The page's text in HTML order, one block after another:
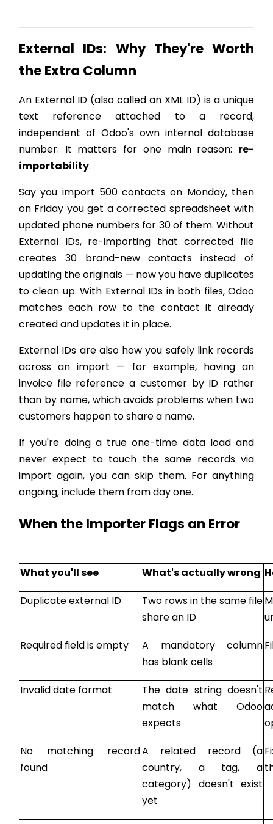
External IDs: Why They're Worth
the Extra Column
An External ID (also called an XML ID) is a unique
text reference attached to a record,
independent of Odoo's own internal database
number. It matters for one main reason: re-
importability.
Say you import 500 contacts on Monday, then
on Friday you get a corrected spreadsheet with
updated phone numbers for 30 of them. Without
External IDs, re-importing that corrected file
creates 30 brand-new contacts instead of
updating the originals — now you have duplicates
to clean up. With External IDs in both files, Odoo
matches each row to the contact it already
created and updates it in place.
External IDs are also how you safely link records
across an import — for example, having an
invoice file reference a customer by ID rather
than by name, which avoids problems when two
customers happen to share a name.
If you're doing a true one-time data load and
never expect to touch the same records via
import again, you can skip them. For anything
ongoing, include them from day one.
When the Importer Flags an Error
What you'll see What's actually wrong
Duplicate external ID
Two rows in the same file
share an ID
Required field is empty
A mandatory column
has blank cells
Invalid date format
The date string doesn't
match what Odoo
expects
No matching record
found
A related record (a
country, a tag, a
category) doesn't exist
yet